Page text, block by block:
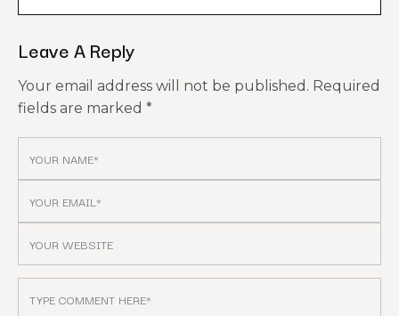
Leave A Reply
Your email address will not be published. Required
fields are marked *